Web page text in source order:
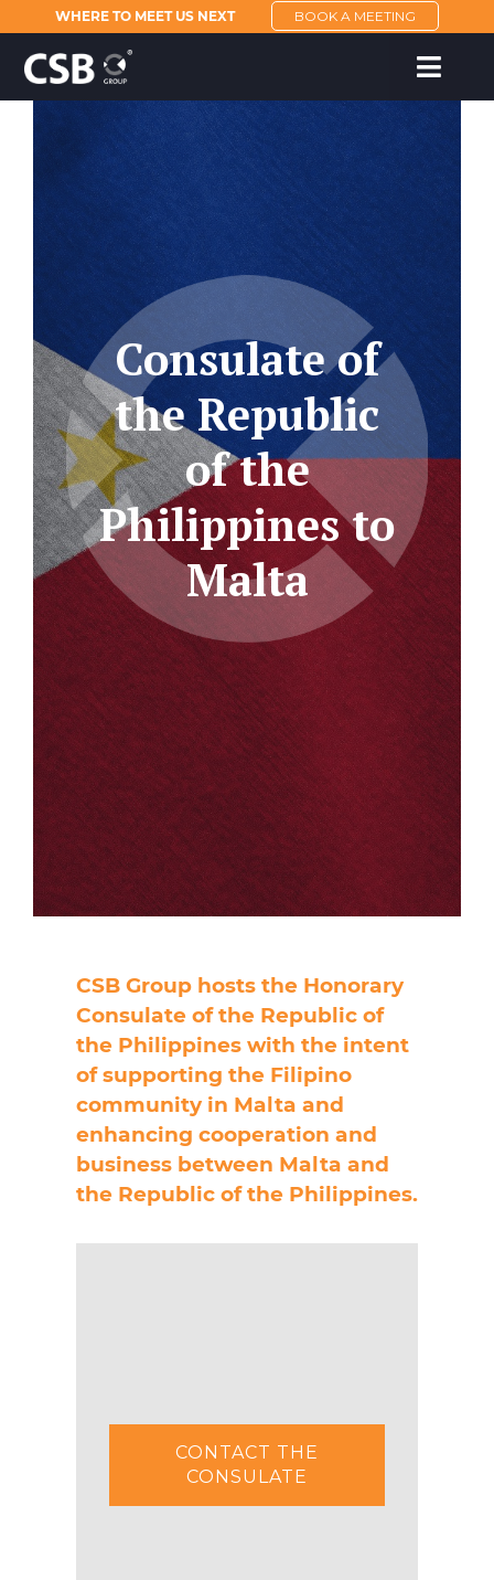
WHERE TO MEET US NEXT BOOK A MEETING
Consulate of
the Republic
of the
Philippines to
Malta
CSB Group hosts the Honorary
Consulate of the Republic of
the Philippines with the intent
of supporting the Filipino
community in Malta and
enhancing cooperation and
business between Malta and
the Republic of the Philippines.
CONTACT THE
CONSULATE